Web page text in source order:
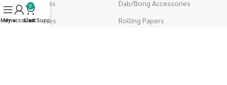
CBD Capsules
THC Tinctures
Dab/Bong Accessories
Rolling Papers
Menu
My account
0
Cart
Live Support